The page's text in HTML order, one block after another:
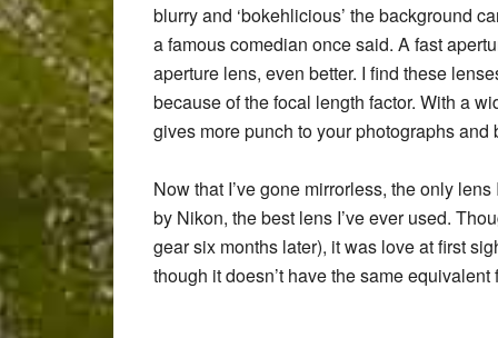
blurry and ‘bokehlicious’ the background
a famous comedian once said. A fast
aperture lens, even better. I find these
because of the focal length factor. With a
gives more punch to your photographs
Now that I’ve gone mirrorless, the only
by Nikon, the best lens I’ve ever used.
gear six months later), it was love at first
though it doesn’t have the same equivalent